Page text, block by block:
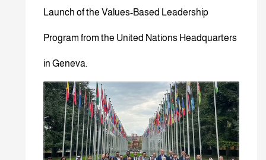
Launch of the Values-Based Leadership
Program from the United Nations Headquarters
in Geneva.